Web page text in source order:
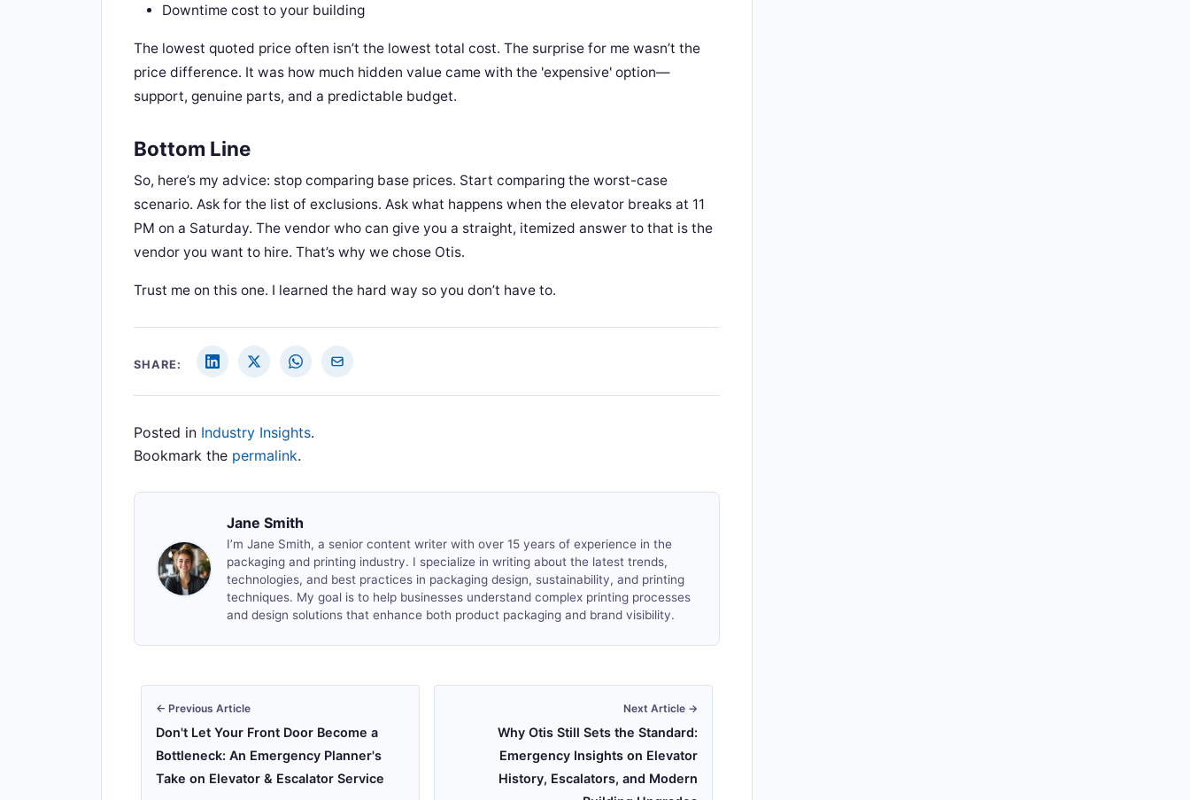
Downtime cost to your building
The lowest quoted price often isn’t the lowest total cost. The surprise for me wasn’t the
price difference. It was how much hidden value came with the 'expensive' option—
support, genuine parts, and a predictable budget.
Bottom Line
So, here’s my advice: stop comparing base prices. Start comparing the worst-case
scenario. Ask for the list of exclusions. Ask what happens when the elevator breaks at 11
PM on a Saturday. The vendor who can give you a straight, itemized answer to that is the
vendor you want to hire. That’s why we chose Otis.
Trust me on this one. I learned the hard way so you don’t have to.
SHARE:
Posted in Industry Insights.
Bookmark the permalink.
Jane Smith
I’m Jane Smith, a senior content writer with over 15 years of experience in the
packaging and printing industry. I specialize in writing about the latest trends,
technologies, and best practices in packaging design, sustainability, and printing
techniques. My goal is to help businesses understand complex printing processes
and design solutions that enhance both product packaging and brand visibility.
← Previous Article
Don't Let Your Front Door Become a
Bottleneck: An Emergency Planner's
Take on Elevator & Escalator Service
Next Article →
Why Otis Still Sets the Standard:
Emergency Insights on Elevator
History, Escalators, and Modern